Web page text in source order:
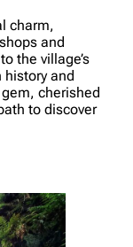
charm,
and
the village’s
history and
cherished
to discover